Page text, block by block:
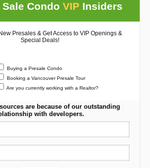
Sale CondoVIP Insiders
Presales & Get Access to VIP Openings &
Special Deals!
Buying a Presale Condo
Booking a Vancouver Presale Tour
Are you currently working with a Realtor?
are because of our outstanding
with developers.